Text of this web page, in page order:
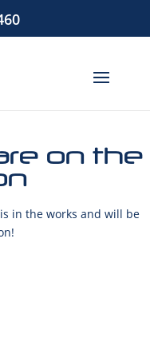
on the
in the works and will be